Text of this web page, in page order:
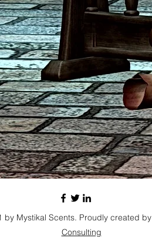
by Mystikal Scents. Proudly created by
Consulting